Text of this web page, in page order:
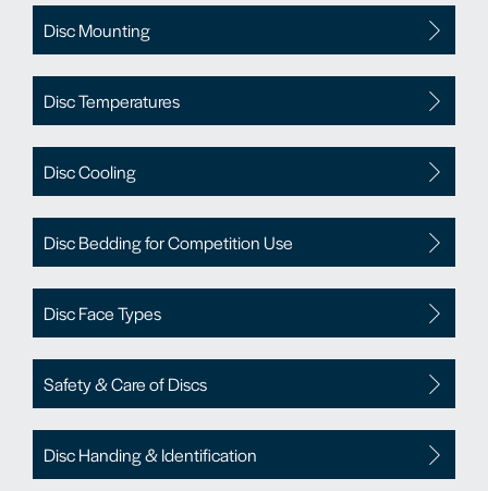
Disc Mounting
Disc Temperatures
Disc Cooling
Disc Bedding for Competition Use
Disc Face Types
Safety & Care of Discs
Disc Handing & Identification